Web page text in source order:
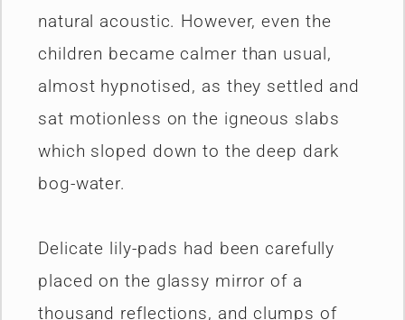
natural acoustic. However, even the
children became calmer than usual,
almost hypnotised, as they settled and
sat motionless on the igneous slabs
which sloped down to the deep dark
bog-water.
Delicate lily-pads had been carefully
placed on the glassy mirror of a
thousand reflections, and clumps of